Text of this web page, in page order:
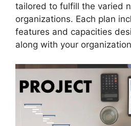
tailored to fulfill the varied
organizations. Each plan
features and capacities
along with your